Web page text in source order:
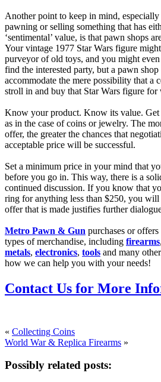
Another point to keep in mind,
pawning or selling something that has
‘sentimental’ value, is that pawn shops
Your vintage 1977 Star Wars figure
purveyor of old toys, and you might
find the interested party, but a pawn
accommodate the mere possibility that a
stroll in and buy that Star Wars figure for
Know your product. Know its value. Get
as in the case of coins or jewelry. The
offer, the greater the chances that
acceptable price will be successful.
Set a minimum price in your mind that
before you go in. This way, there is a
continued discussion. If you know that
ring for anything less than $250, you
offer that is made justifies further
Metro Pawn & Gun purchases or
types of merchandise, including firearms,
metals, electronics, tools and many
how we can help you with your needs!
Contact Us for More
« Collecting Coins
World War & Replica Firearms »
Possibly related posts: